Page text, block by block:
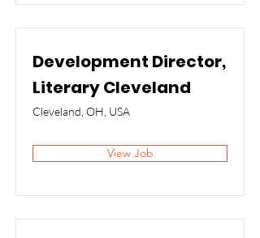
Development Director,
Literary Cleveland
Cleveland, OH, USA
View Job